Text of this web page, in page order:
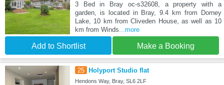
3 Bed in Bray oc-s32608, a property with a
garden, is located in Bray, 9.4 km from Dorney
Lake, 10 km from Cliveden House, as well as 10
km from Winds...more
Add to Shortlist Make a Booking
25 Holyport Studio flat
Hendons Way, Bray, SL6 2LF